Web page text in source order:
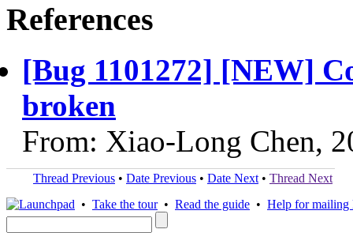
References
[Bug 1101272] [NEW]
broken
From: Xiao-Long Chen,
Thread Previous • Date Previous • Date Next • Thread Next
• Take the tour• Read the guide • Help for mailing